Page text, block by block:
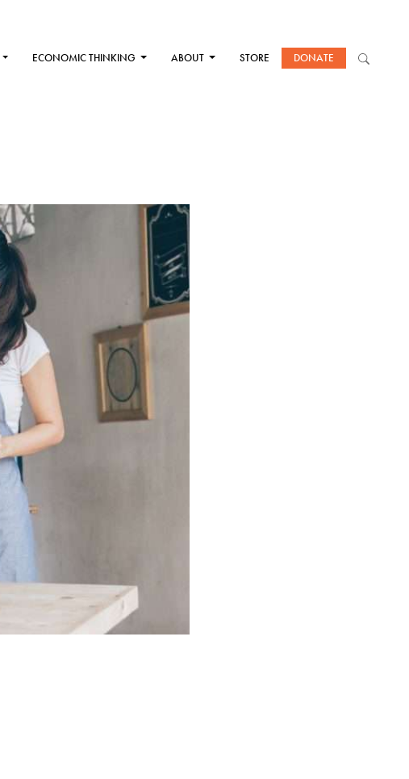
ECONOMIC THINKING ABOUT STORE DONATE